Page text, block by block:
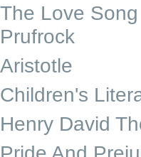
The Love
Prufrock
Aristotle
Children's
Henry David